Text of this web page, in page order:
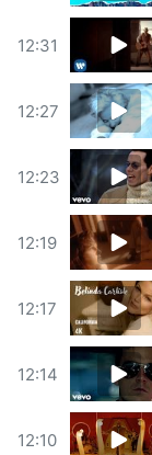
12:31
12:27
12:23
12:19
12:17
12:14
12:10